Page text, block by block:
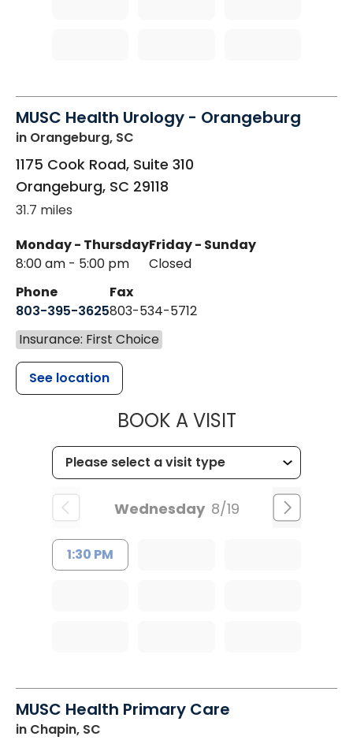
MUSC Health Urology - Orangeburg
in Orangeburg, SC
1175 Cook Road, Suite 310
Orangeburg, SC 29118
31.7 miles
Monday - Thursday
8:00 am - 5:00 pm
Friday - Sunday
Closed
Phone
803-395-3625
Fax
803-534-5712
Insurance: First Choice
See location
BOOK A VISITMUSC
Wednesday 8/19
1:30 PM
MUSC Health Primary Care
in Chapin, SC